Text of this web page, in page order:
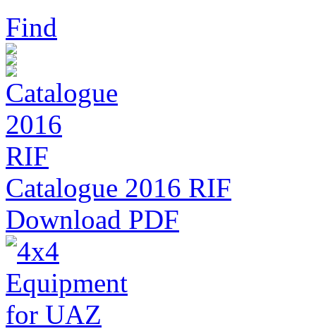
Find
Catalogue 2016 RIF
Download PDF